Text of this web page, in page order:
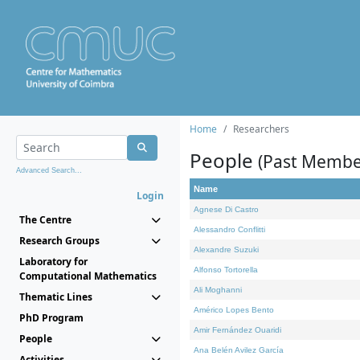
Advanced Search...
Login
The Centre
Research Groups
Laboratory for
Computational Mathematics
Thematic Lines
PhD Program
People
Home Researchers
People (Past
Name
Agnese Di Castro
Alessandro Conflitti
Alexandre Suzuki
Alfonso Tortorella
Ali Moghanni
Américo Lopes Bento
Amir Fernández Ouaridi
Ana Belén Avilez García